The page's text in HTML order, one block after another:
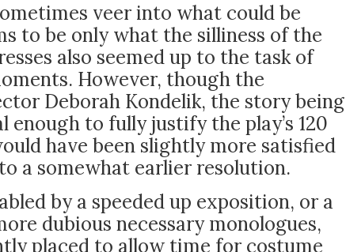
veer into what could be
to be only what the silliness of the
also seemed up to the task of
However, though the
Deborah Kondelik, the story being
enough to fully justify the play’s 120
have been slightly more satisfied
a somewhat earlier resolution.
by a speeded up exposition, or a
dubious necessary monologues,
placed to allow time for costume